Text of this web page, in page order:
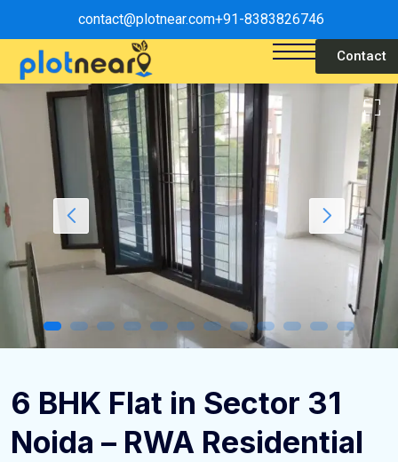
contact@plotnear.com+91-8383826746
Contact
6 BHK Flat in Sector 31
Noida – RWA Residential